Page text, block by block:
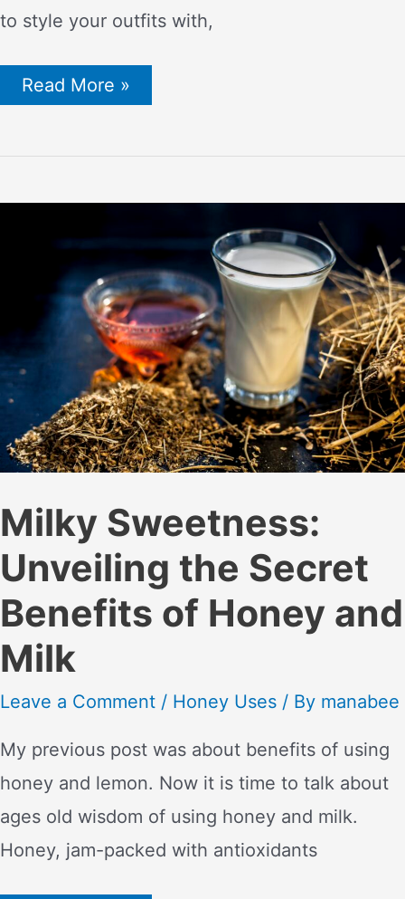
to style your outfits with,
Bee
Prepared:
for
Read More »
Milky Sweetness:
Unveiling the Secret
Benefits of Honey and
Milk
Leave a Comment / Honey Uses / By manabee
My previous post was about benefits of using
honey and lemon. Now it is time to talk about
ages old wisdom of using honey and milk.
Honey, jam-packed with antioxidants